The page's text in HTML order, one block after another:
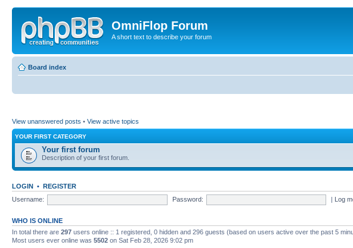
OmniFlop Forum
A short text to describe your forum
Board index
View unanswered posts • View active topics
YOUR FIRST CATEGORY
Your first forum
Description of your first forum.
LOGIN • REGISTER
Username:
Password: | Log
WHO IS ONLINE
In total there are 297 users online :: 1 registered, 0 hidden and 296 guests (based on users active over the past 5
Most users ever online was 5502 on Sat Feb 28, 2026 9:02 pm